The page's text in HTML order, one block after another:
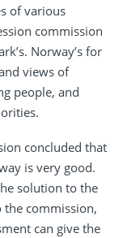
of various
commission
Norway’s for
views of
people, and
concluded that
is very good.
solution to the
the commission,
can give the